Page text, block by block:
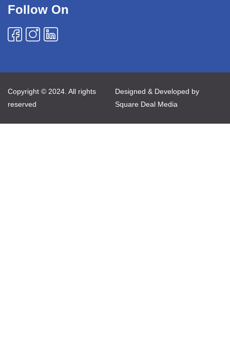
Follow On
Copyright © 2024. All rights
reserved
Designed & Developed by
Square Deal Media